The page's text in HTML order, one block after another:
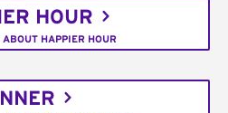
HOUR
ABOUT HAPPIER HOUR